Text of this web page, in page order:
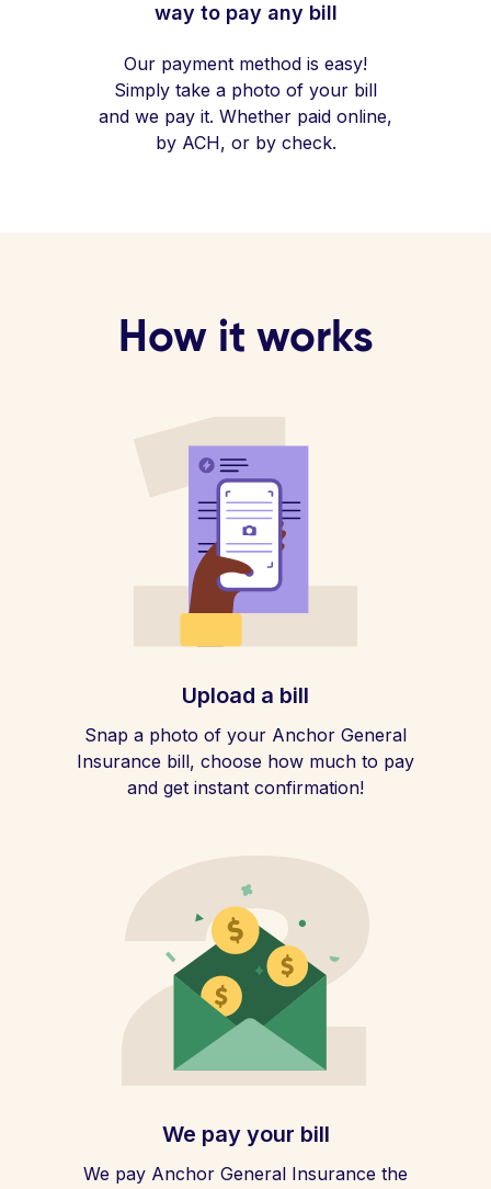
way to pay any bill
Our payment method is easy!
Simply take a photo of your bill
and we pay it. Whether paid online,
by ACH, or by check.
How it works
Upload a bill
Snap a photo of your Anchor General
Insurance bill, choose how much to pay
and get instant confirmation!
We pay your bill
We pay Anchor General Insurance the